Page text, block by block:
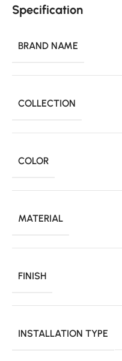
Specification
BRAND NAME
COLLECTION
COLOR
MATERIAL
FINISH
INSTALLATION TYPE